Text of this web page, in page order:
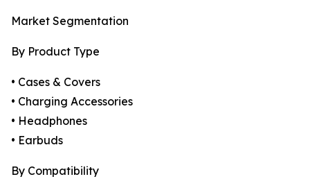
Market Segmentation
By Product Type
• Cases & Covers
• Charging Accessories
• Headphones
• Earbuds
By Compatibility